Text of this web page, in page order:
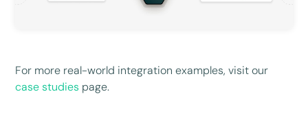
For more real-world integration examples, visit our
case studies page.